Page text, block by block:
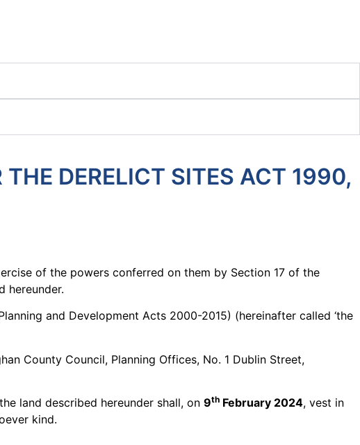
DERELICT SITES ACT 1990,
of the powers conferred on them by Section 17 of the
hereunder.
and Development Acts 2000-2015) (hereinafter called ‘the
County Council, Planning Offices, No. 1 Dublin Street,
land described hereunder shall, on 9th February 2024, vest in
kind.